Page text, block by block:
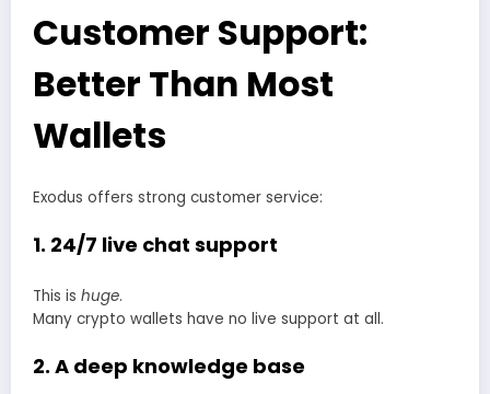
Customer Support:
Better Than Most
Wallets
Exodus offers strong customer service:
1. 24/7 live chat support
This is huge.
Many crypto wallets have no live support at all.
2. A deep knowledge base